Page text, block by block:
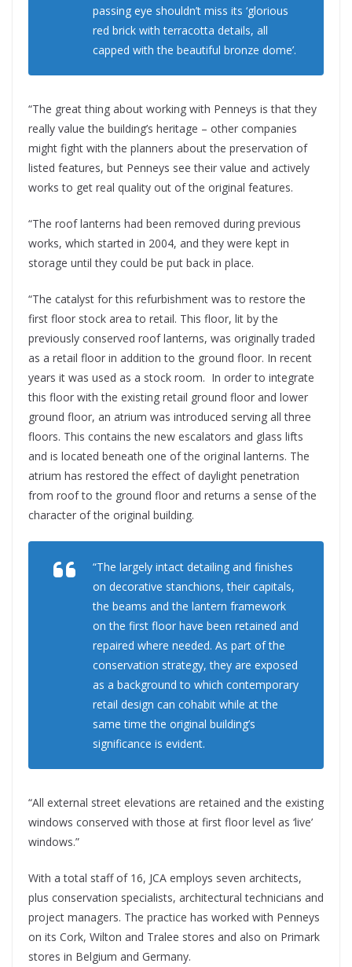
passing eye shouldn’t miss its ‘glorious
red brick with terracotta details, all
capped with the beautiful bronze dome’.
“The great thing about working with Penneys is that they
really value the building’s heritage – other companies
might fight with the planners about the preservation of
listed features, but Penneys see their value and actively
works to get real quality out of the original features.
“The roof lanterns had been removed during previous
works, which started in 2004, and they were kept in
storage until they could be put back in place.
“The catalyst for this refurbishment was to restore the
first floor stock area to retail. This floor, lit by the
previously conserved roof lanterns, was originally traded
as a retail floor in addition to the ground floor. In recent
years it was used as a stock room. In order to integrate
this floor with the existing retail ground floor and lower
ground floor, an atrium was introduced serving all three
floors. This contains the new escalators and glass lifts
and is located beneath one of the original lanterns. The
atrium has restored the effect of daylight penetration
from roof to the ground floor and returns a sense of the
character of the original building.
“The largely intact detailing and finishes
on decorative stanchions, their capitals,
the beams and the lantern framework
on the first floor have been retained and
repaired where needed. As part of the
conservation strategy, they are exposed
as a background to which contemporary
retail design can cohabit while at the
same time the original building’s
significance is evident.
“All external street elevations are retained and the existing
windows conserved with those at first floor level as ‘live’
windows.”
With a total staff of 16, JCA employs seven architects,
plus conservation specialists, architectural technicians and
project managers. The practice has worked with Penneys
on its Cork, Wilton and Tralee stores and also on Primark
stores in Belgium and Germany.